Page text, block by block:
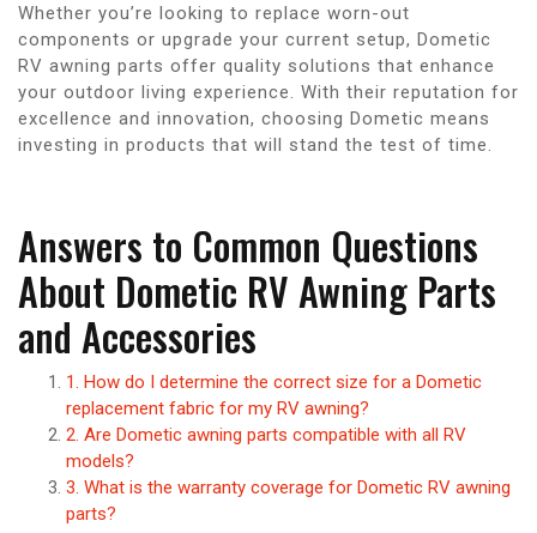
Whether you’re looking to replace worn-out
components or upgrade your current setup, Dometic
RV awning parts offer quality solutions that enhance
your outdoor living experience. With their reputation for
excellence and innovation, choosing Dometic means
investing in products that will stand the test of time.
Answers to Common Questions
About Dometic RV Awning Parts
and Accessories
1. How do I determine the correct size for a Dometic
replacement fabric for my RV awning?
2. Are Dometic awning parts compatible with all RV
models?
3. What is the warranty coverage for Dometic RV awning
parts?